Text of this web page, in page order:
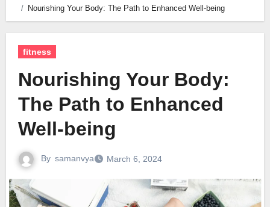
Nourishing Your Body: The Path to Enhanced Well-being
fitness
Nourishing Your Body:
The Path to Enhanced
Well-being
By samanvya March 6, 2024